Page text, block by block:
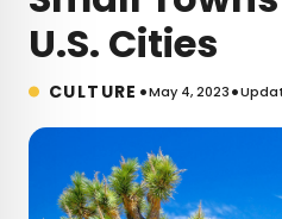
U.S. Cities
CULTURE •May 4, 2023•